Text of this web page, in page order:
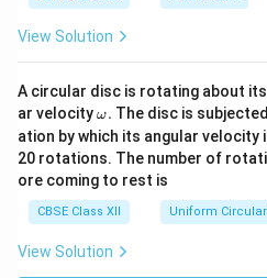
View Solution
A circular disc is rotating about its
ar velocity\o
m
eg
a.
ω. The disc is
ation by which its angular velocity
20 rotations. The number of
ore coming to rest is
CBSE Class XII Uniform
View Solution